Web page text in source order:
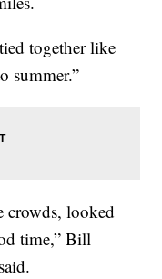
together like
summer.”
crowds, looked
time,” Bill